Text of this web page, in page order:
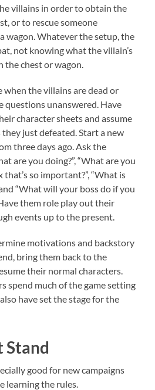
villains in order to obtain the
or to rescue someone
wagon. Whatever the setup, the
not knowing what the villain’s
the chest or wagon.
when the villains are dead or
questions unanswered. Have
character sheets and assume
just defeated. Start a new
three days ago. Ask the
are you doing?”, “What are you
so important?”, “What is
“What will your boss do if you
them role play out their
events up to the present.
motivations and backstory
bring them back to the
their normal characters.
spend much of the game setting
have set the stage for the
Stand
good for new campaigns
learning the rules.